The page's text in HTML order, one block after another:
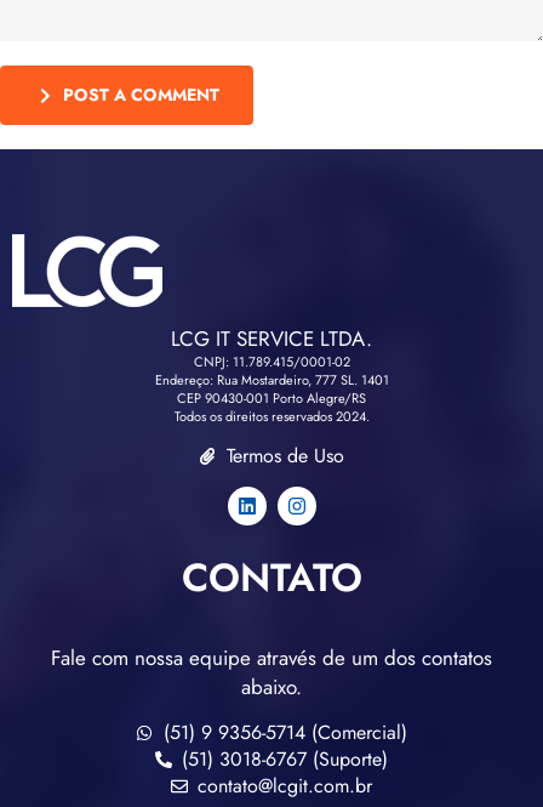
POST A COMMENT
LCG IT SERVICE LTDA.
CNPJ: 11.789.415/0001-02
Endereço: Rua Mostardeiro, 777 SL. 1401
CEP 90430-001 Porto Alegre/RS
Todos os direitos reservados 2024.
Termos de Uso
CONTATO
Fale com nossa equipe através de um dos contatos
abaixo.
(51) 9 9356-5714 (Comercial)
(51) 3018-6767 (Suporte)
contato@lcgit.com.br